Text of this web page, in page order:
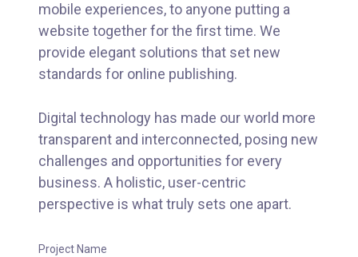
mobile experiences, to anyone putting a
website together for the first time. We
provide elegant solutions that set new
standards for online publishing.
Digital technology has made our world more
transparent and interconnected, posing new
challenges and opportunities for every
business. A holistic, user-centric
perspective is what truly sets one apart.
Project Name